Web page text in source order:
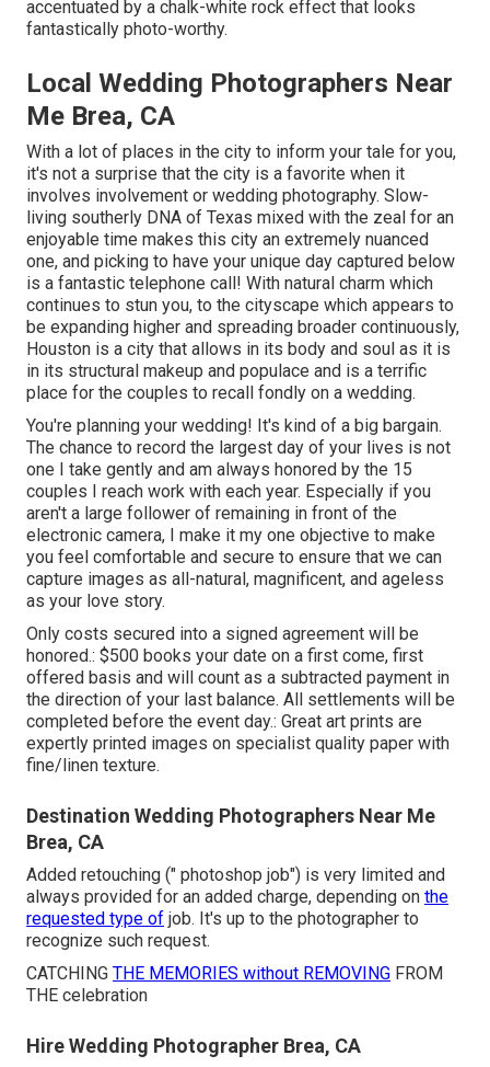
accentuated by a chalk-white rock effect that looks
fantastically photo-worthy.
Local Wedding Photographers Near
Me Brea, CA
With a lot of places in the city to inform your tale for you,
it's not a surprise that the city is a favorite when it
involves involvement or wedding photography. Slow-
living southerly DNA of Texas mixed with the zeal for an
enjoyable time makes this city an extremely nuanced
one, and picking to have your unique day captured below
is a fantastic telephone call! With natural charm which
continues to stun you, to the cityscape which appears to
be expanding higher and spreading broader continuously,
Houston is a city that allows in its body and soul as it is
in its structural makeup and populace and is a terrific
place for the couples to recall fondly on a wedding.
You're planning your wedding! It's kind of a big bargain.
The chance to record the largest day of your lives is not
one I take gently and am always honored by the 15
couples I reach work with each year. Especially if you
aren't a large follower of remaining in front of the
electronic camera, I make it my one objective to make
you feel comfortable and secure to ensure that we can
capture images as all-natural, magnificent, and ageless
as your love story.
Only costs secured into a signed agreement will be
honored.: $500 books your date on a first come, first
offered basis and will count as a subtracted payment in
the direction of your last balance. All settlements will be
completed before the event day.: Great art prints are
expertly printed images on specialist quality paper with
fine/linen texture.
Destination Wedding Photographers Near Me
Brea, CA
Added retouching (" photoshop job") is very limited and
always provided for an added charge, depending on the
requested type of job. It's up to the photographer to
recognize such request.
CATCHING THE MEMORIES without REMOVING FROM
THE celebration
Hire Wedding Photographer Brea, CA